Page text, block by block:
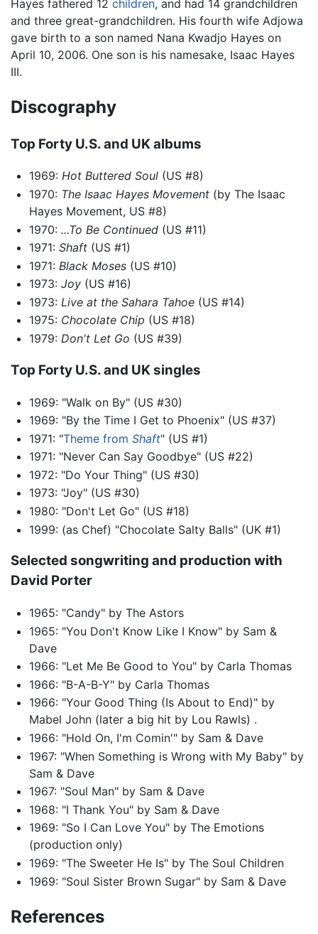
Hayes fathered 12 children, and had 14 grandchildren
and three great-grandchildren. His fourth wife Adjowa
gave birth to a son named Nana Kwadjo Hayes on
April 10, 2006. One son is his namesake, Isaac Hayes
III.
Discography
Top Forty U.S. and UK albums
1969: Hot Buttered Soul(US #8)
1970: The Isaac Hayes Movement(by The Isaac
Hayes Movement, US #8)
1970: ...To Be Continued(US #11)
1971: Shaft(US #1)
1971: Black Moses(US #10)
1973: Joy(US #16)
1973: Live at the Sahara Tahoe(US #14)
1975: Chocolate Chip (US #18)
1979: Don't Let Go (US #39)
Top Forty U.S. and UK singles
1969: "Walk on By" (US #30)
1969: "By the Time I Get to Phoenix" (US #37)
1971: "Theme from Shaft" (US #1)
1971: "Never Can Say Goodbye" (US #22)
1972: "Do Your Thing" (US #30)
1973: "Joy" (US #30)
1980: "Don't Let Go" (US #18)
1999: (as Chef) "Chocolate Salty Balls" (UK #1)
Selected songwriting and production with
David Porter
1965: "Candy" by The Astors
1965: "You Don't Know Like I Know" by Sam &
Dave
1966: "Let Me Be Good to You" by Carla Thomas
1966: "B-A-B-Y" by Carla Thomas
1966: "Your Good Thing (Is About to End)" by
Mabel John (later a big hit by Lou Rawls) .
1966: "Hold On, I'm Comin'" by Sam & Dave
1967: "When Something is Wrong with My Baby" by
Sam & Dave
1967: "Soul Man" by Sam & Dave
1968: "I Thank You" by Sam & Dave
1969: "So I Can Love You" by The Emotions
(production only)
1969: "The Sweeter He Is" by The Soul Children
1969: "Soul Sister Brown Sugar" by Sam & Dave
References